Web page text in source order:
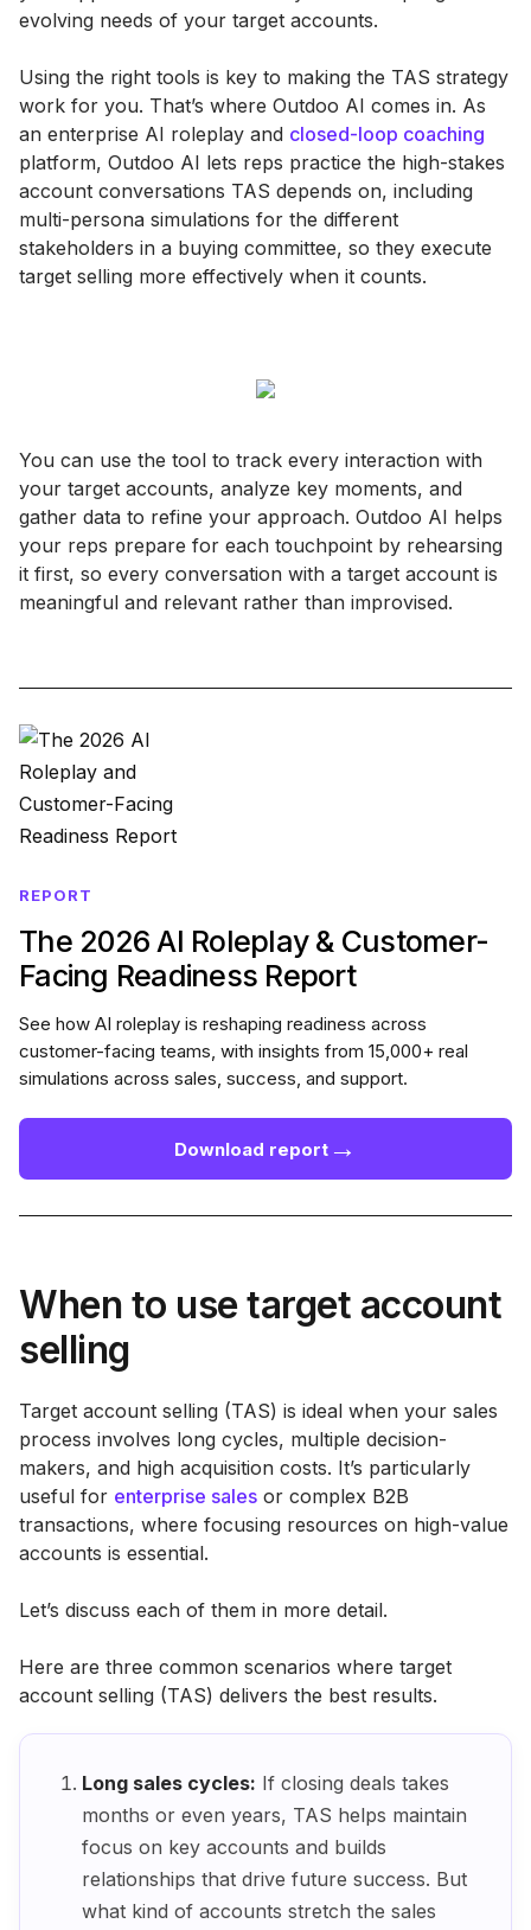
evolving needs of your target accounts​.
Using the right tools is key to making the TAS strategy
work for you. That’s where Outdoo AI comes in. As
an enterprise AI roleplay and closed-loop coaching
platform, Outdoo AI lets reps practice the high-stakes
account conversations TAS depends on, including
multi-persona simulations for the different
stakeholders in a buying committee, so they execute
target selling more effectively when it counts.
You can use the tool to track every interaction with
your target accounts, analyze key moments, and
gather data to refine your approach. Outdoo AI helps
your reps prepare for each touchpoint by rehearsing
it first, so every conversation with a target account is
meaningful and relevant rather than improvised.
REPORT
The 2026 AI Roleplay & Customer-
Facing Readiness Report
See how AI roleplay is reshaping readiness across
customer-facing teams, with insights from 15,000+ real
simulations across sales, success, and support.
Download report →
When to use target account
selling
Target account selling (TAS) is ideal when your sales
process involves long cycles, multiple decision-
makers, and high acquisition costs. It’s particularly
useful for enterprise sales or complex B2B
transactions, where focusing resources on high-value
accounts is essential.
Let’s discuss each of them in more detail.
Here are three common scenarios where target
account selling (TAS) delivers the best results.
Long sales cycles: If closing deals takes
months or even years, TAS helps maintain
focus on key accounts and builds
relationships that drive future success. But
what kind of accounts stretch the sales